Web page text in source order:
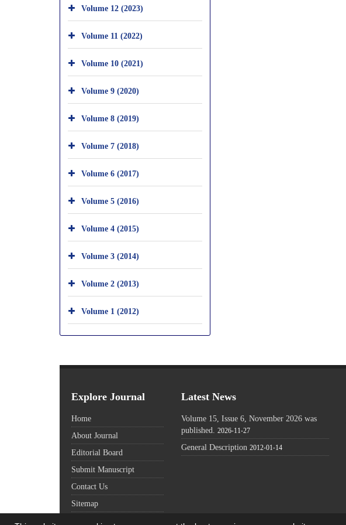
Volume 12 (2023)
Volume 11 (2022)
Volume 10 (2021)
Volume 9 (2020)
Volume 8 (2019)
Volume 7 (2018)
Volume 6 (2017)
Volume 5 (2016)
Volume 4 (2015)
Volume 3 (2014)
Volume 2 (2013)
Volume 1 (2012)
Explore Journal
Home
About Journal
Editorial Board
Submit Manuscript
Contact Us
Sitemap
Latest News
Volume 15, Issue 6, November 2026 was
published. 2026-11-27
General Description 2012-01-14